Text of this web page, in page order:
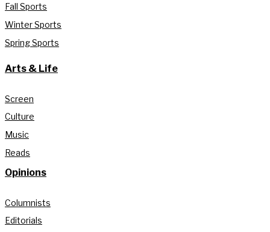
Fall Sports
Winter Sports
Spring Sports
Arts & Life
Screen
Culture
Music
Reads
Opinions
Columnists
Editorials